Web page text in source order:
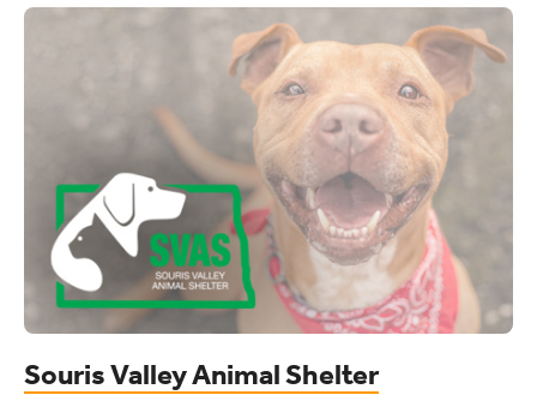
Souris Valley Animal Shelter